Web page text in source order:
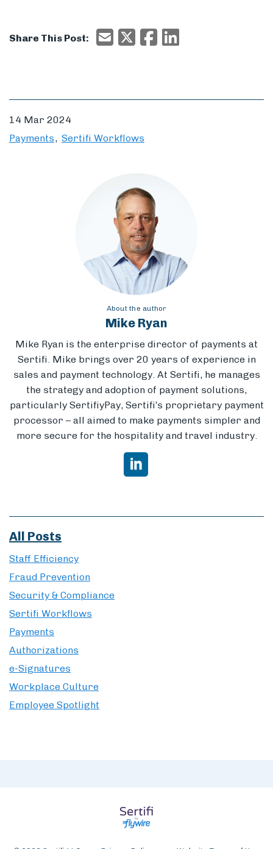
Share This Post: Email X/TwitterFacebook
14 Mar 2024
Payments
Sertifi Workflows
About the author
Mike Ryan
Mike Ryan is the enterprise director of payments at
Sertifi. Mike brings over 20 years of experience in
sales and payment technology. At Sertifi, he manages
the strategy and adoption of payment solutions,
particularly SertifiyPay, Sertifi’s proprietary payment
processor – all aimed to make payments simpler and
more secure for the hospitality and travel industry.
All Posts
Staff Efficiency
Fraud Prevention
Security & Compliance
Sertifi Workflows
Payments
Authorizations
e-Signatures
Workplace Culture
Employee Spotlight